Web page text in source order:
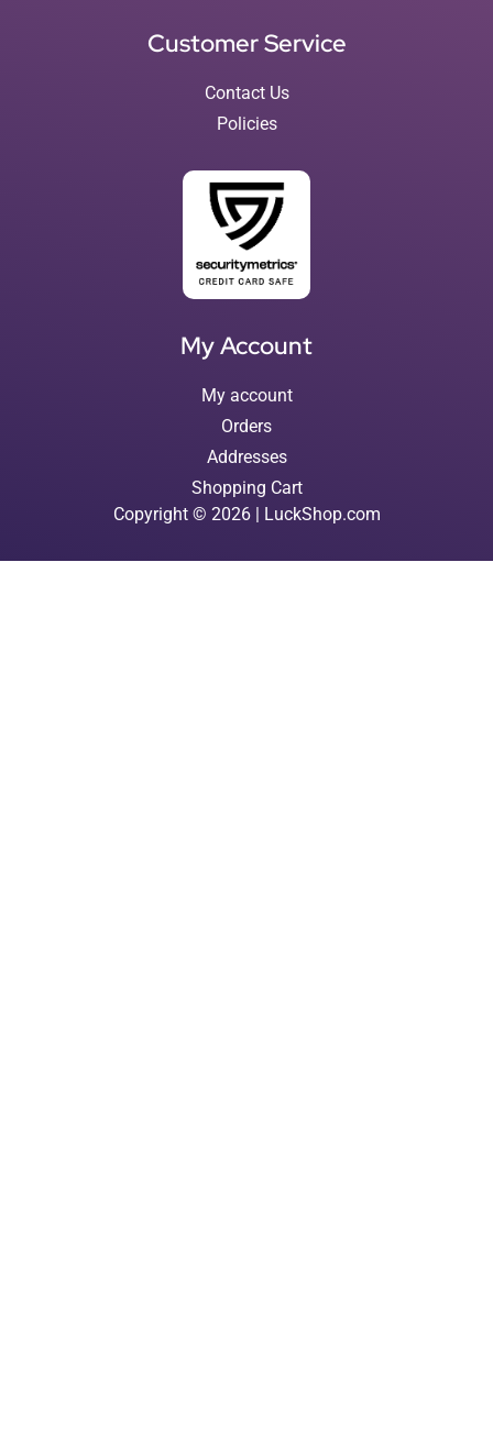
Customer Service
Contact Us
Policies
My Account
My account
Orders
Addresses
Shopping Cart
Copyright © 2026 | LuckShop.com